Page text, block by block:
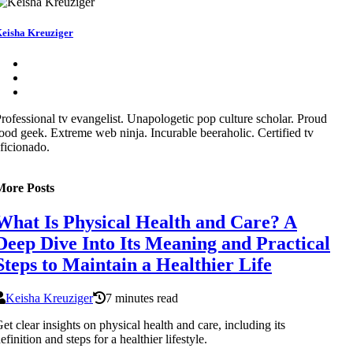
Kreuziger
tv evangelist. Unapologetic pop culture scholar. Proud
geek. Extreme web ninja. Incurable beeraholic. Certified tv
Posts
Is Physical Health and Care? A
Dive Into Its Meaning and Practical
to Maintain a Healthier Life
Keisha Kreuziger
7 minutes read
clear insights on physical health and care, including its
and steps for a healthier lifestyle.